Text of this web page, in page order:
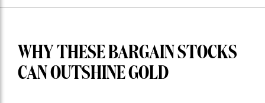
WHY THESE BARGAIN STOCKS
CAN OUTSHINE GOLD